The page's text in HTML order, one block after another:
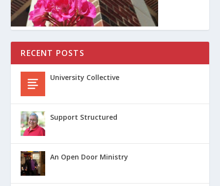
RECENT POSTS
University Collective
Support Structured
An Open Door Ministry